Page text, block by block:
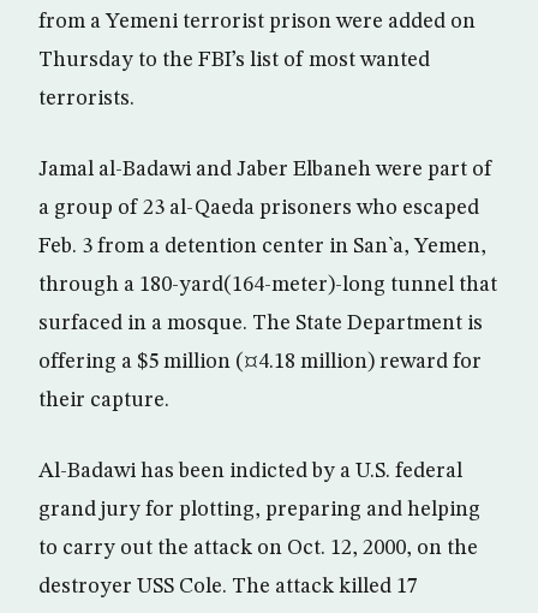
from a Yemeni terrorist prison were added on
Thursday to the FBI’s list of most wanted
terrorists.
Jamal al-Badawi and Jaber Elbaneh were part of
a group of 23 al-Qaeda prisoners who escaped
Feb. 3 from a detention center in San`a, Yemen,
through a 180-yard(164-meter)-long tunnel that
surfaced in a mosque. The State Department is
offering a $5 million (¤4.18 million) reward for
their capture.
Al-Badawi has been indicted by a U.S. federal
grand jury for plotting, preparing and helping
to carry out the attack on Oct. 12, 2000, on the
destroyer USS Cole. The attack killed 17